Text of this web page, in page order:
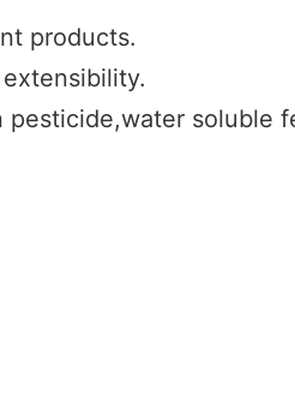
products.
soluble